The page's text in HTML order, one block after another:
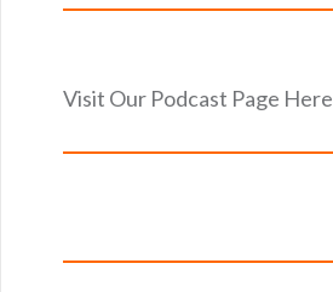
Visit Our Podcast Page Here